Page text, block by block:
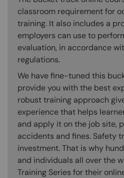
classroom requirement for
training. It also includes a
employers can use to
evaluation, in accordance
regulations.
We have fine-tuned this
provide you with the best
robust training approach
experience that helps
and apply it on the job site,
accidents and fines. Safety
investment. That is why
and individuals all over the
Training Series for their